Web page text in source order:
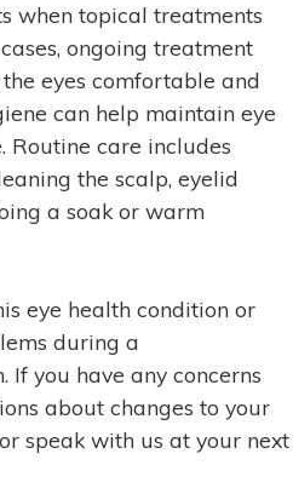
when topical treatments
ongoing treatment
eyes comfortable and
can help maintain eye
Routine care includes
the scalp, eyelid
a soak or warm
eye health condition or
during a
If you have any concerns
about changes to your
speak with us at your next